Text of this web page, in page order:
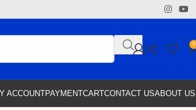
0
ACCOUNTPAYMENTCARTCONTACT USABOUT US